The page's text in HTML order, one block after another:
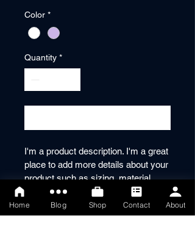
Color *
Quantity *
I'm a product description. I'm a great
place to add more details about your
product such as sizing, material,
care instructions and cleaning
instructions.
Home Blog Shop Contact About